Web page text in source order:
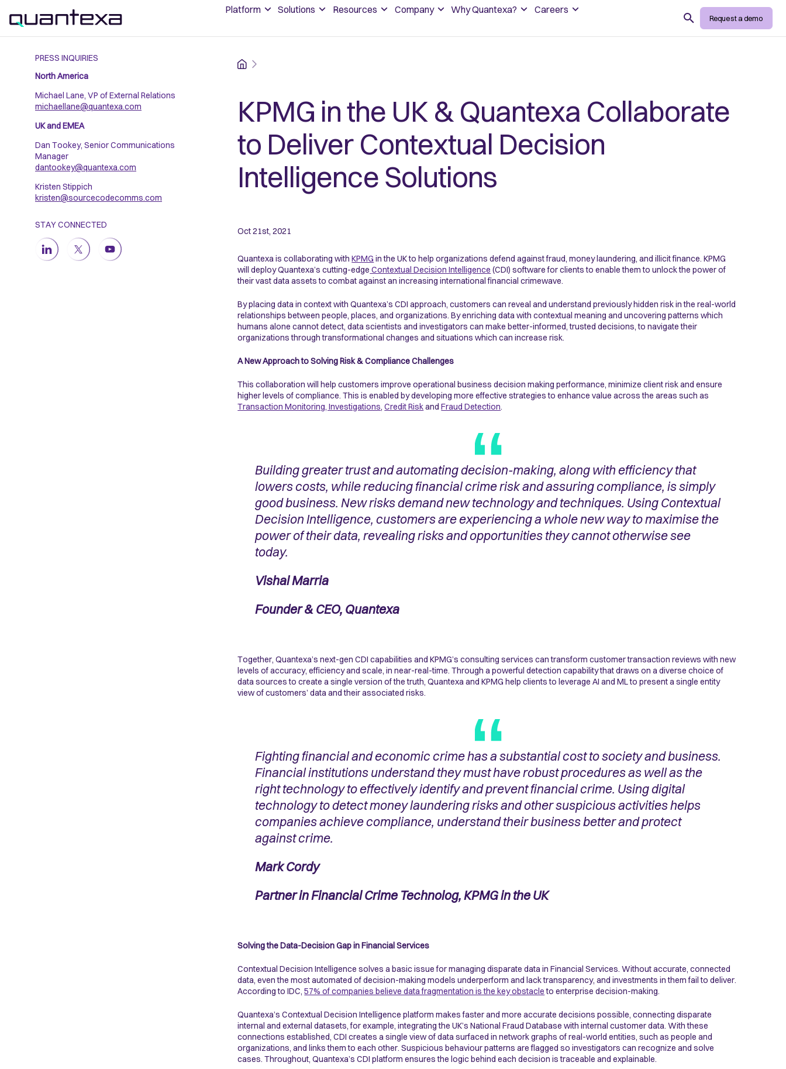
Platform Solutions Resources Company Why Quantexa? Careers
Search Request a demo
PRESS INQUIRIES
North America
Michael Lane, VP of External Relations
michaellane@quantexa.com
UK and EMEA
Dan Tookey, Senior Communications
Manager
dantookey@quantexa.com
Kristen Stippich
kristen@sourcecodecomms.com
STAY CONNECTED
Home
KPMG in the UK & Quantexa Collaborate
to Deliver Contextual Decision
Intelligence Solutions
Oct 21st, 2021
Quantexa is collaborating withKPMG in the UK to help organizations defend against fraud, money laundering, and illicit finance. KPMG
will deploy Quantexa’s cutting-edge Contextual Decision Intelligence (CDI) software for clients to enable them to unlock the power of
their vast data assets to combat against an increasing international financial crimewave.
By placing data in context with Quantexa’s CDI approach, customers can reveal and understand previously hidden risk in the real-world
relationships between people, places, and organizations. By enriching data with contextual meaning and uncovering patterns which
humans alone cannot detect, data scientists and investigators can make better-informed, trusted decisions, to navigate their
organizations through transformational changes and situations which can increase risk.
A New Approach to Solving Risk & Compliance Challenges
This collaboration will help customers improve operational business decision making performance, minimize client risk and ensure
higher levels of compliance. This is enabled by developing more effective strategies to enhance value across the areas such as
Transaction Monitoring, Investigations,Credit RiskandFraud Detection.
Building greater trust and automating decision-making, along with efficiency that
lowers costs, while reducing financial crime risk and assuring compliance, is simply
good business. New risks demand new technology and techniques. Using Contextual
Decision Intelligence, customers are experiencing a whole new way to maximise the
power of their data, revealing risks and opportunities they cannot otherwise see
today.
Vishal Marria
Founder & CEO, Quantexa
Together, Quantexa’s next-gen CDI capabilities and KPMG’s consulting services can transform customer transaction reviews with new
levels of accuracy, efficiency and scale, in near-real-time. Through a powerful detection capability that draws on a diverse choice of
data sources to create a single version of the truth, Quantexa and KPMG help clients to leverage AI and ML to present a single entity
view of customers’ data and their associated risks.
Fighting financial and economic crime has a substantial cost to society and business.
Financial institutions understand they must have robust procedures as well as the
right technology to effectively identify and prevent financial crime. Using digital
technology to detect money laundering risks and other suspicious activities helps
companies achieve compliance, understand their business better and protect
against crime.
Mark Cordy
Partner in Financial Crime Technolog, KPMG in the UK
Solving the Data-Decision Gap in Financial Services
Contextual Decision Intelligence solves a basic issue for managing disparate data in Financial Services. Without accurate, connected
data, even the most automated of decision-making models underperform and lack transparency, and investments in them fail to deliver.
According to IDC,57% of companies believe data fragmentation is the key obstacleto enterprise decision-making.
Quantexa’s Contextual Decision Intelligence platform makes faster and more accurate decisions possible, connecting disparate
internal and external datasets, for example, integrating the UK’s National Fraud Database with internal customer data. With these
connections established, CDI creates a single view of data surfaced in network graphs of real-world entities, such as people and
organizations, and links them to each other. Suspicious behaviour patterns are flagged so investigators can recognize and solve
cases. Throughout, Quantexa’s CDI platform ensures the logic behind each decision is traceable and explainable.